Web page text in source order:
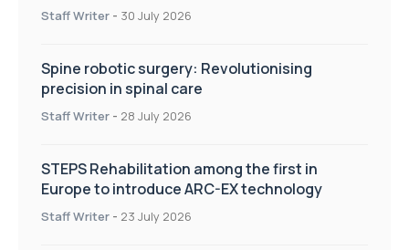
Staff Writer - 30 July 2026
Spine robotic surgery: Revolutionising
precision in spinal care
Staff Writer - 28 July 2026
STEPS Rehabilitation among the first in
Europe to introduce ARC-EX technology
Staff Writer - 23 July 2026